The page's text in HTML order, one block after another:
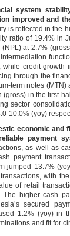
system
improved and
is reflected in the
ratio of 19.4% in
(NPL) at 2.7%
while credit growth
through the
term notes
(gross) in the first
sector
10.0% (yoy)
economic and
payment
as well as
payment
jumped 13.7%
with
of retail
The higher cash
secured
1.2% (yoy) in
and fit for